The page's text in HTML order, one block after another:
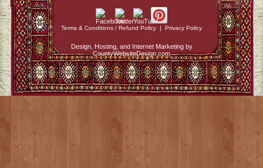
Terms & Conditions / Refund Policy | Privacy Policy
Design, Hosting, and Internet Marketing by
CountyWebsiteDesign.com